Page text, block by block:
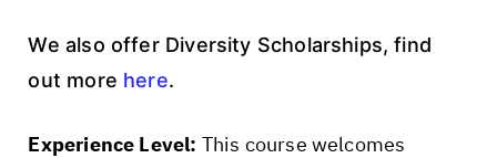
We also offer Diversity Scholarships, find
out more here.
Experience Level: This course welcomes